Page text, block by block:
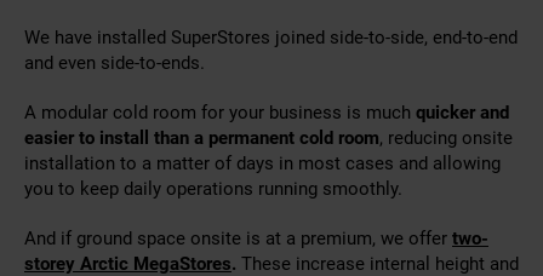
We have installed SuperStores joined side-to-side, end-to-end
and even side-to-ends.
A modular cold room for your business is much quicker and
easier to install than a permanent cold room, reducing onsite
installation to a matter of days in most cases and allowing
you to keep daily operations running smoothly.
And if ground space onsite is at a premium, we offer two-
storey Arctic MegaStores. These increase internal height and